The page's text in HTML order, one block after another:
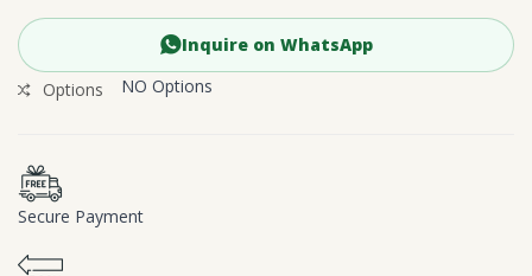
Inquire on WhatsApp
Options
NO Options
Secure Payment